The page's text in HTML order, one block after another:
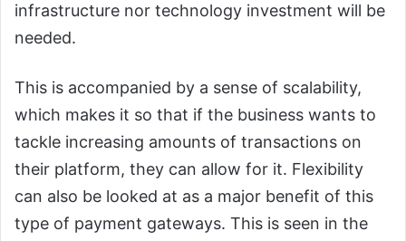
infrastructure nor technology investment will be
needed.
This is accompanied by a sense of scalability,
which makes it so that if the business wants to
tackle increasing amounts of transactions on
their platform, they can allow for it. Flexibility
can also be looked at as a major benefit of this
type of payment gateways. This is seen in the